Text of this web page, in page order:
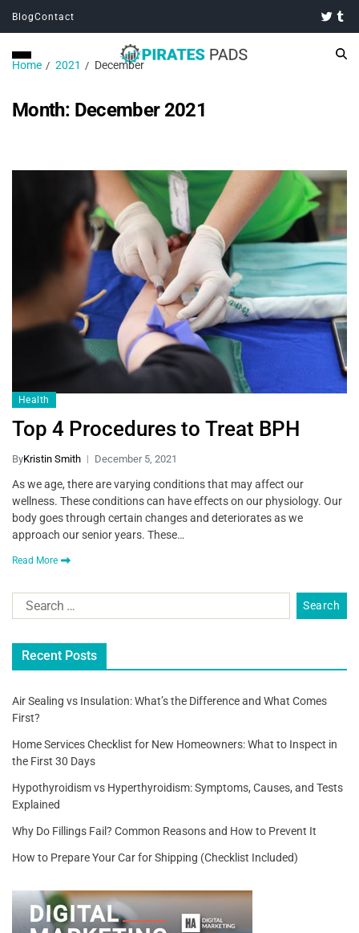
BlogContact
Home 2021 December
Month: December 2021
Health
Top 4 Procedures to Treat BPH
ByKristin Smith December 5, 2021
As we age, there are varying conditions that may affect our
wellness. These conditions can have effects on our physiology. Our
body goes through certain changes and deteriorates as we
approach our senior years. These…
Read More
Recent Posts
Air Sealing vs Insulation: What’s the Difference and What Comes
First?
Home Services Checklist for New Homeowners: What to Inspect in
the First 30 Days
Hypothyroidism vs Hyperthyroidism: Symptoms, Causes, and Tests
Explained
Why Do Fillings Fail? Common Reasons and How to Prevent It
How to Prepare Your Car for Shipping (Checklist Included)